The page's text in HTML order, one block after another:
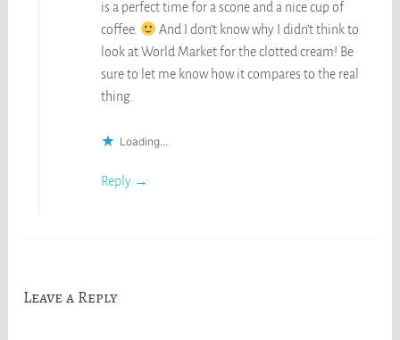
is a perfect time for a scone and a nice cup of
coffee.
And I don’t know why I didn’t think to
look at World Market for the clotted cream! Be
sure to let me know how it compares to the real
thing.
Loading...
Reply
Leave a Reply